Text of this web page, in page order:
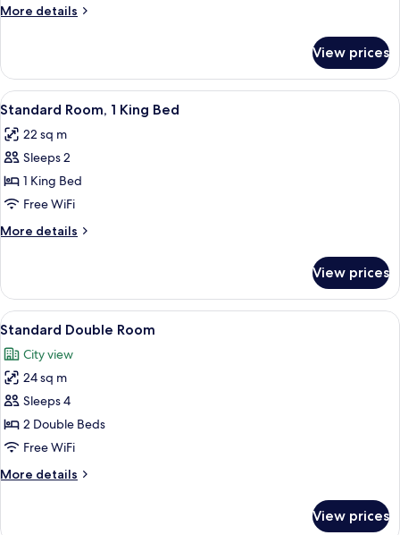
Bed
More details
More
Room,
King
View prices
View
all
photos
for
Standard
Room,
1
King
A hotel room with a large bed, two
5
Standard Room, 1 King Bed
22 sq m
Sleeps 2
1 King Bed
Free WiFi
More details
More
Room,
King
View prices
View
all
photos
for
Standard
Double
Room
A hotel room with two beds, a large
5
Standard Double Room
City view
24 sq m
Sleeps 4
2 Double Beds
Free WiFi
More details
More
View prices